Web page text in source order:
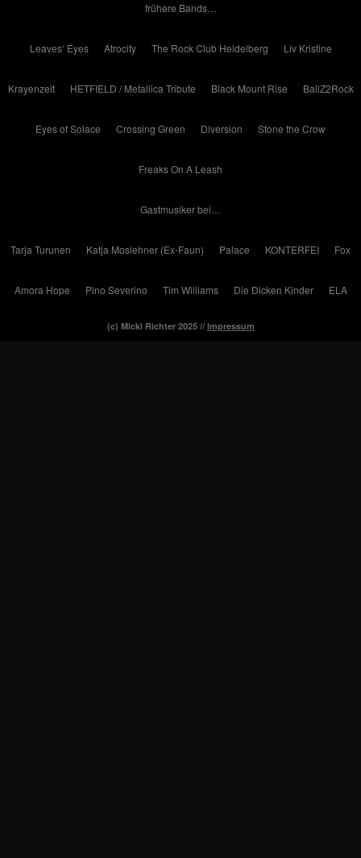
frühere Bands…
Leaves‘ Eyes Atrocity The Rock Club Heidelberg Liv Kristine
Krayenzeit HETFIELD / Metallica Tribute Black Mount Rise BallZ2Rock
Eyes of Solace Crossing Green Diversion Stone the Crow
Freaks On A Leash
Gastmusiker bei…
Tarja Turunen Katja Moslehner (Ex-Faun) Palace KONTERFEI Fox
Amora Hope Pino Severino Tim Williams Die Dicken Kinder ELA
(c) Micki Richter 2025 // Impressum